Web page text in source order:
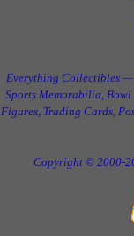
Everything Collectibles
Sports Memorabilia, Bowl
Figures, Trading Cards,
Copyright © 2000-